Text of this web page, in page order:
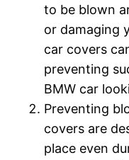
to be blown
or damaging
car covers
preventing
BMW car
Preventing
covers are
place even